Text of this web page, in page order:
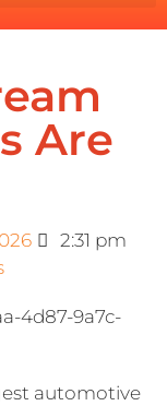
Are
2:31 pm
automotive